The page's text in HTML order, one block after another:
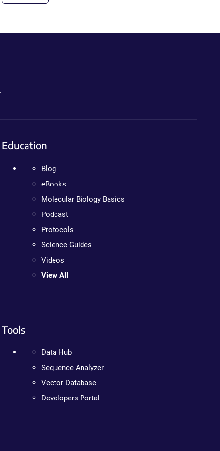
Education
Blog
eBooks
Molecular Biology Basics
Podcast
Protocols
Science Guides
Videos
View All
Tools
Data Hub
Sequence Analyzer
Vector Database
Developers Portal